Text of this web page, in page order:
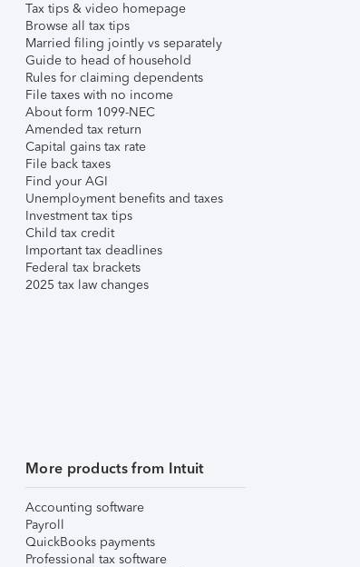
Tax tips & video homepage
Browse all tax tips
Married filing jointly vs separately
Guide to head of household
Rules for claiming dependents
File taxes with no income
About form 1099-NEC
Amended tax return
Capital gains tax rate
File back taxes
Find your AGI
Unemployment benefits and taxes
Investment tax tips
Child tax credit
Important tax deadlines
Federal tax brackets
2025 tax law changes
More products from Intuit
Accounting software
Payroll
QuickBooks payments
Professional tax software